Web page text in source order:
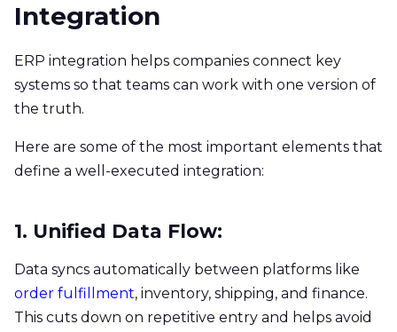
Integration
ERP integration helps companies connect key
systems so that teams can work with one version of
the truth.
Here are some of the most important elements that
define a well-executed integration:
1. Unified Data Flow:
Data syncs automatically between platforms like
order fulfillment, inventory, shipping, and finance.
This cuts down on repetitive entry and helps avoid